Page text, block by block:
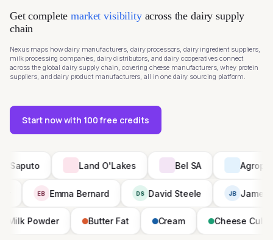
Get completemarket visibilityacross the dairy supply
chain
Nexus maps how dairy manufacturers, dairy processors, dairy ingredient suppliers,
milk processing companies, dairy distributors, and dairy cooperatives connect
across the global dairy supply chain, covering cheese manufacturers, whey protein
suppliers, and dairy product manufacturers, all in one dairy sourcing platform.
Start now with 100 free credits
Land O'Lakes Bel SA Agropur
Priya Nair EB Emma Bernard DS David Steele
Butter Fat Cream Cheese Culture